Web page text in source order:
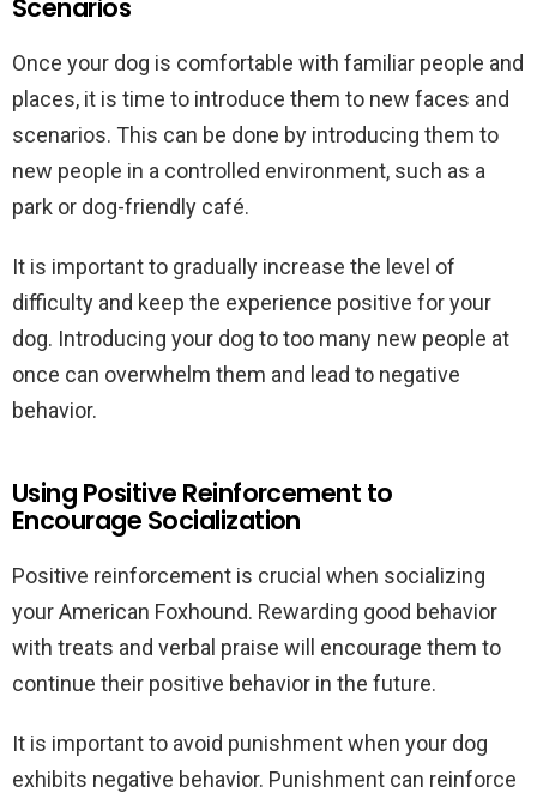
Scenarios
Once your dog is comfortable with familiar people and
places, it is time to introduce them to new faces and
scenarios. This can be done by introducing them to
new people in a controlled environment, such as a
park or dog-friendly café.
It is important to gradually increase the level of
difficulty and keep the experience positive for your
dog. Introducing your dog to too many new people at
once can overwhelm them and lead to negative
behavior.
Using Positive Reinforcement to
Encourage Socialization
Positive reinforcement is crucial when socializing
your American Foxhound. Rewarding good behavior
with treats and verbal praise will encourage them to
continue their positive behavior in the future.
It is important to avoid punishment when your dog
exhibits negative behavior. Punishment can reinforce